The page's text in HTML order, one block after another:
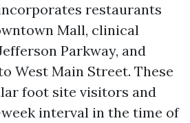
restaurants
Mall, clinical
Parkway, and
West Main Street. These
foot site visitors and
interval in the time of